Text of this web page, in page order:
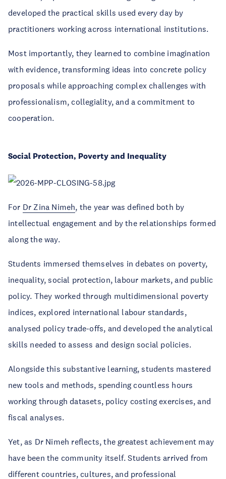
developed the practical skills used every day by
practitioners working across international institutions.
Most importantly, they learned to combine imagination
with evidence, transforming ideas into concrete policy
proposals while approaching complex challenges with
professionalism, collegiality, and a commitment to
cooperation.
Social Protection, Poverty and Inequality
For Dr Zina Nimeh, the year was defined both by
intellectual engagement and by the relationships formed
along the way.
Students immersed themselves in debates on poverty,
inequality, social protection, labour markets, and public
policy. They worked through multidimensional poverty
indices, explored international labour standards,
analysed policy trade-offs, and developed the analytical
skills needed to assess and design social policies.
Alongside this substantive learning, students mastered
new tools and methods, spending countless hours
working through datasets, policy costing exercises, and
fiscal analyses.
Yet, as Dr Nimeh reflects, the greatest achievement may
have been the community itself. Students arrived from
different countries, cultures, and professional